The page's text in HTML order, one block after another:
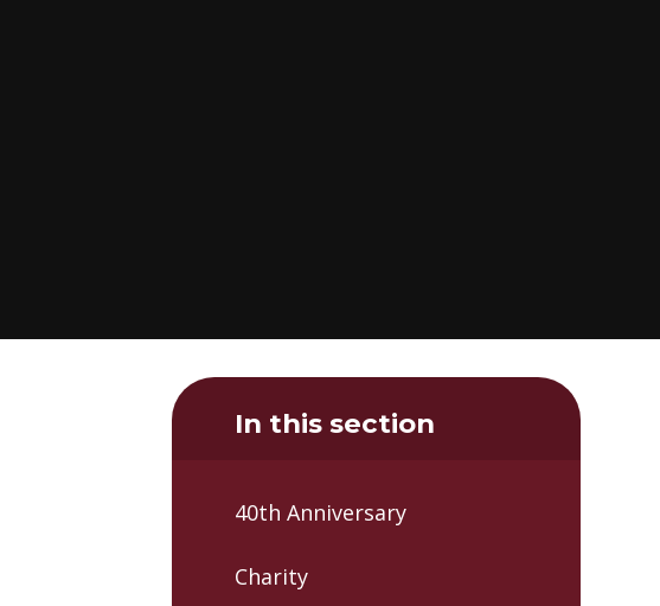
In this section
40th Anniversary
Charity